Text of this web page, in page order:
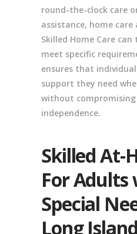
round-the-clock care
assistance, home care
Skilled Home Care
meet specific
ensures that
support they need
without
independence.
Skilled At-
For Adults
Special
Long Island